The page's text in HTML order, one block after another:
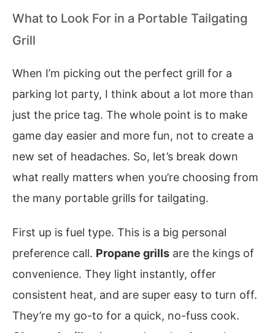
What to Look For in a Portable Tailgating
Grill
When I’m picking out the perfect grill for a
parking lot party, I think about a lot more than
just the price tag. The whole point is to make
game day easier and more fun, not to create a
new set of headaches. So, let’s break down
what really matters when you’re choosing from
the many portable grills for tailgating.
First up is fuel type. This is a big personal
preference call. Propane grills are the kings of
convenience. They light instantly, offer
consistent heat, and are super easy to turn off.
They’re my go-to for a quick, no-fuss cook.